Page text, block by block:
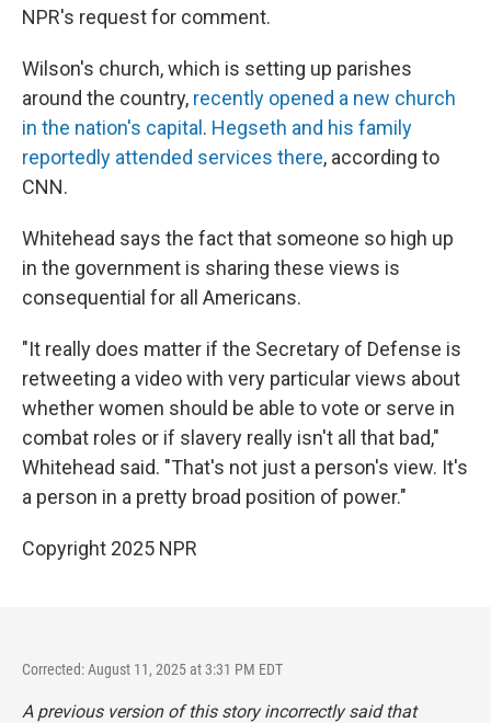
NPR's request for comment.
Wilson's church, which is setting up parishes
around the country, recently opened a new church
in the nation's capital . Hegseth and his family
reportedly attended services there, according to
CNN.
Whitehead says the fact that someone so high up
in the government is sharing these views is
consequential for all Americans.
"It really does matter if the Secretary of Defense is
retweeting a video with very particular views about
whether women should be able to vote or serve in
combat roles or if slavery really isn't all that bad,"
Whitehead said. "That's not just a person's view. It's
a person in a pretty broad position of power."
Copyright 2025 NPR
Corrected: August 11, 2025 at 3:31 PM EDT
A previous version of this story incorrectly said that